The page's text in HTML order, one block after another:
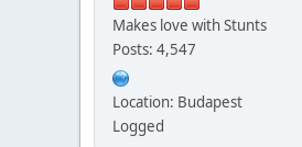
Makes love with Stunts
Posts: 4,547
Location: Budapest
Logged